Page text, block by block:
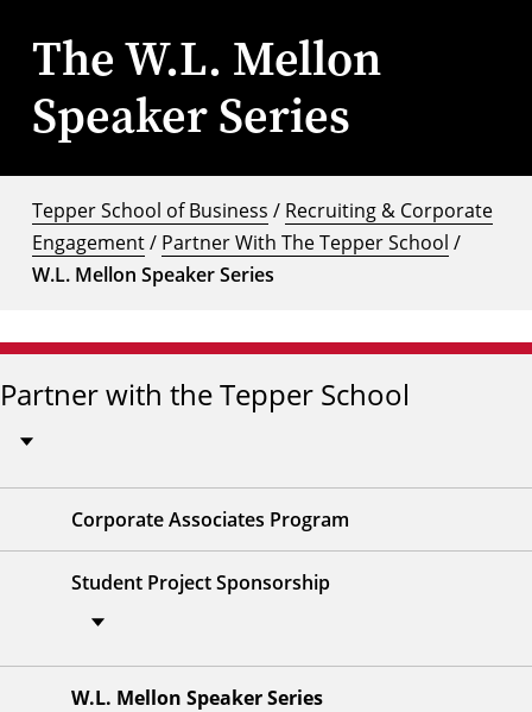
The W.L. Mellon
Speaker Series
Tepper School of Business / Recruiting & Corporate
Engagement/ Partner With The Tepper School /
W.L. Mellon Speaker Series
Partner with the Tepper School
Corporate Associates Program
Student Project Sponsorship
W.L. Mellon Speaker Series